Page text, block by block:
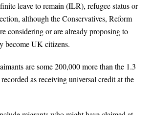
leave to remain (ILR), refugee status or
although the Conservatives, Reform
considering or are already proposing to
become UK citizens.
are some 200,000 more than the 1.3
as receiving universal credit at the